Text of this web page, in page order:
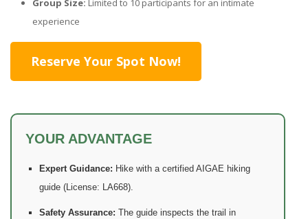
Group Size: Limited to 10 participants for an intimate
experience
Reserve Your Spot Now!
YOUR ADVANTAGE
Expert Guidance: Hike with a certified AIGAE hiking
guide (License: LA668).
Safety Assurance: The guide inspects the trail in